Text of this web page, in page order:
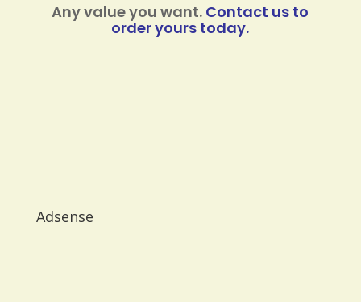
Any value you want. Contact us to
order yours today.
Adsense